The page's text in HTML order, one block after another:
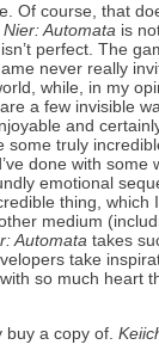
course, that
Nier: Automata is
perfect. The
never really
while, in my
a few invisible
and
truly
done with some
emotional
thing, which
medium
Automata takes
take
so much heart
buy a copy of.